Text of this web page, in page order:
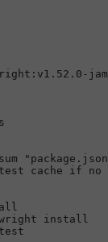
cache if no
install
test